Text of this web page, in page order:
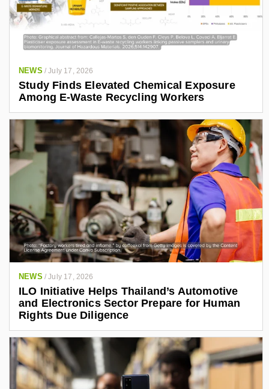
NEWS /July 17, 2026
Study Finds Elevated Chemical Exposure
Among E-Waste Recycling Workers
NEWS /July 17, 2026
ILO Initiative Helps Thailand’s Automotive
and Electronics Sector Prepare for Human
Rights Due Diligence